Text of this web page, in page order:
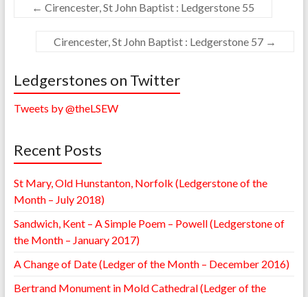
← Cirencester, St John Baptist : Ledgerstone 55
Cirencester, St John Baptist : Ledgerstone 57 →
Ledgerstones on Twitter
Tweets by @theLSEW
Recent Posts
St Mary, Old Hunstanton, Norfolk (Ledgerstone of the
Month – July 2018)
Sandwich, Kent – A Simple Poem – Powell (Ledgerstone of
the Month – January 2017)
A Change of Date (Ledger of the Month – December 2016)
Bertrand Monument in Mold Cathedral (Ledger of the